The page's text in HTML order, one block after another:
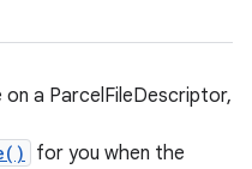
a ParcelFileDescriptor,
for you when the